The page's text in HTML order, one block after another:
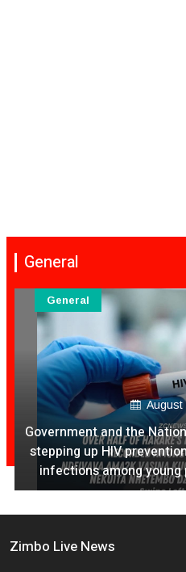
General
August
Ex Ya Lily Chivayo
General
Zimbo Live News